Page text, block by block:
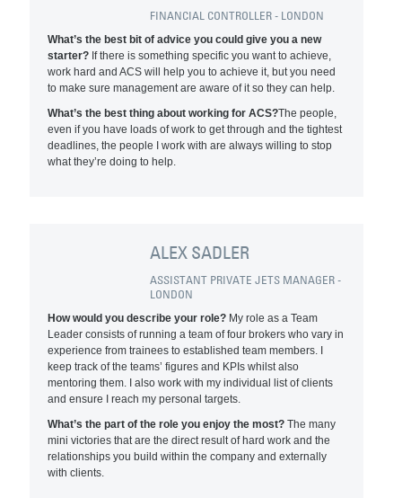
FINANCIAL CONTROLLER - LONDON
What’s the best bit of advice you could give you a new
starter? If there is something specific you want to achieve,
work hard and ACS will help you to achieve it, but you need
to make sure management are aware of it so they can help.
What’s the best thing about working for ACS?The people,
even if you have loads of work to get through and the tightest
deadlines, the people I work with are always willing to stop
what they’re doing to help.
ALEX SADLER
ASSISTANT PRIVATE JETS MANAGER -
LONDON
How would you describe your role? My role as a Team
Leader consists of running a team of four brokers who vary in
experience from trainees to established team members. I
keep track of the teams’ figures and KPIs whilst also
mentoring them. I also work with my individual list of clients
and ensure I reach my personal targets.
What’s the part of the role you enjoy the most?The many
mini victories that are the direct result of hard work and the
relationships you build within the company and externally
with clients.